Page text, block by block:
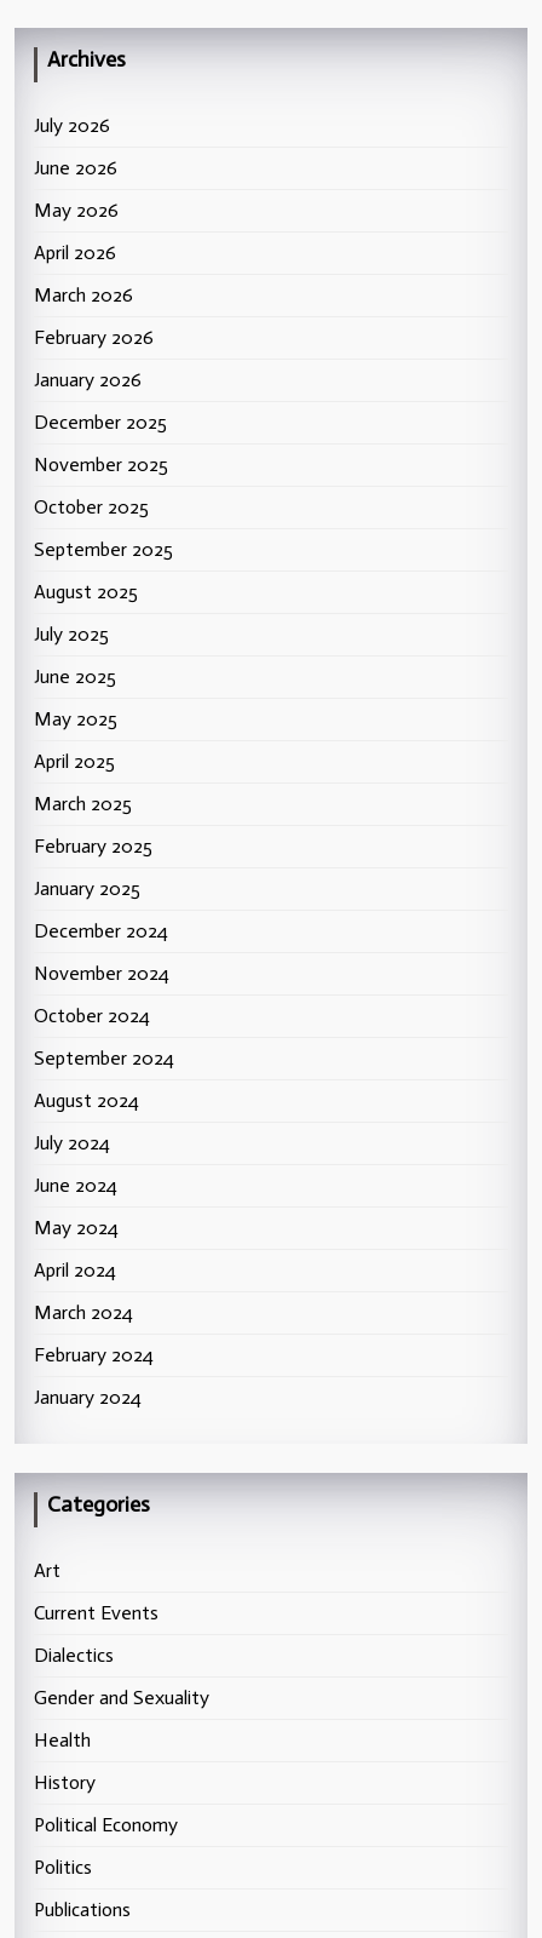
Archives
July 2026
June 2026
May 2026
April 2026
March 2026
February 2026
January 2026
December 2025
November 2025
October 2025
September 2025
August 2025
July 2025
June 2025
May 2025
April 2025
March 2025
February 2025
January 2025
December 2024
November 2024
October 2024
September 2024
August 2024
July 2024
June 2024
May 2024
April 2024
March 2024
February 2024
January 2024
Categories
Art
Current Events
Dialectics
Gender and Sexuality
Health
History
Political Economy
Politics
Publications